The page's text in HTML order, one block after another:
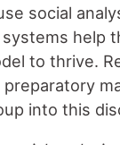
social
help
to thrive.
into this